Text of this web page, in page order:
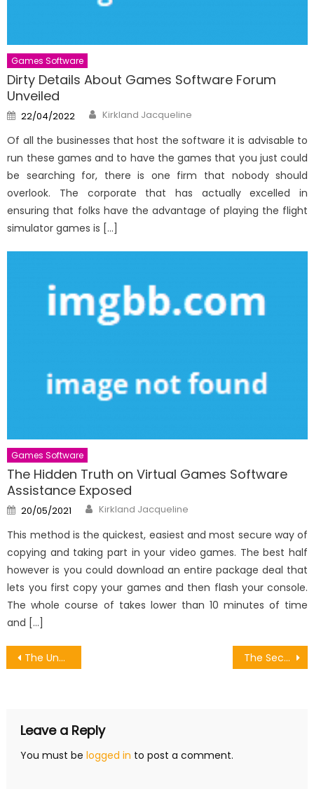
Games Software
Dirty Details About Games Software Forum
Unveiled
Posted
on
22/04/2022 Author
Kirkland Jacqueline
Of all the businesses that host the software it is advisable to
run these games and to have the games that you just could
be searching for, there is one firm that nobody should
overlook. The corporate that has actually excelled in
ensuring that folks have the advantage of playing the flight
simulator games is […]
Games Software
The Hidden Truth on Virtual Games Software
Assistance Exposed
Posted
on
20/05/2021 Author
Kirkland Jacqueline
This method is the quickest, easiest and most secure way of
copying and taking part in your video games. The best half
however is you could download an entire package deal that
lets you first copy your games and then flash your console.
The whole course of takes lower than 10 minutes of time
and […]
Post
The Unexposed Secret of Games Character Motion The Secret of Online Games Level Up Services That Nobody is Referring To
Leave a Reply
You must be logged in to post a comment.